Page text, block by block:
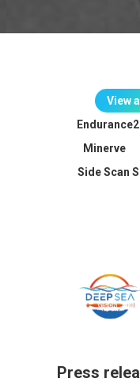
View all
Minerve
Side Scan
Press